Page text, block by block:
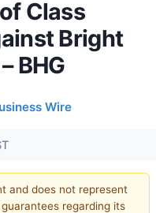
Class
Bright
BHG
Wire
and does not represent
regarding its